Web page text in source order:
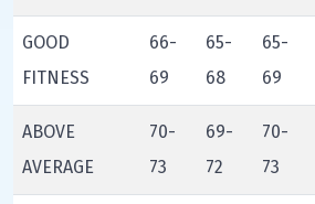
GOOD
FITNESS
66-
69
65-
68
65-
69
ABOVE
AVERAGE
70-
73
69-
72
70-
73